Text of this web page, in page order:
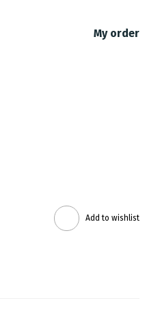
My order
Add to wishlist